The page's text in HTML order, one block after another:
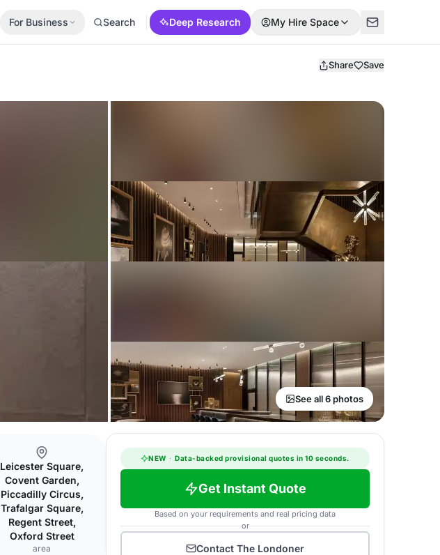
For Business Search Deep Research My Hire Space
Share Save
See all 6 photos
Leicester Square,
Covent Garden,
Piccadilly Circus,
Trafalgar Square,
Regent Street,
Oxford Street
area
NEW · Data-backed provisional quotes in 10 seconds.
Get Instant Quote
Based on your requirements and real pricing data
or
Contact The Londoner